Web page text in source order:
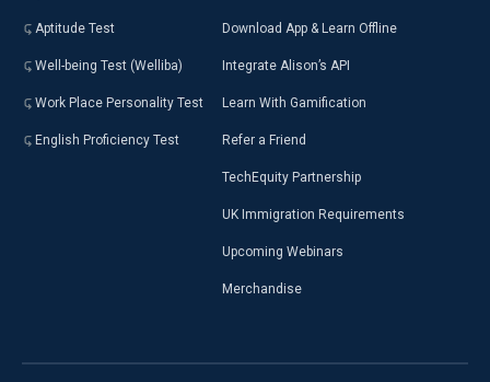
Aptitude Test
Well-being Test (Welliba)
Work Place Personality Test
English Proficiency Test
Download App & Learn Offline
Integrate Alison’s API
Learn With Gamification
Refer a Friend
TechEquity Partnership
UK Immigration Requirements
Upcoming Webinars
Merchandise